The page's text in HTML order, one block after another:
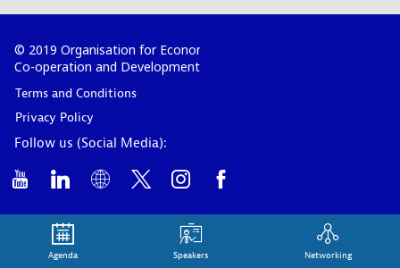
© 2019 Organisation for Economic
Co-operation and Development
Terms and Conditions
Privacy Policy
Follow us (Social Media):
Agenda Speakers Networking